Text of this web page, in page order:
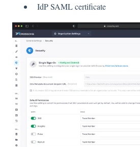
IdP SAML certificate